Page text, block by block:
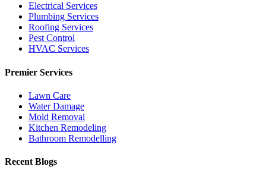
Electrical Services
Plumbing Services
Roofing Services
Pest Control
HVAC Services
Premier Services
Lawn Care
Water Damage
Mold Removal
Kitchen Remodeling
Bathroom Remodelling
Recent Blogs